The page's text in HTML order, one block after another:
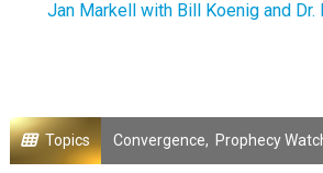
Jan Markell with Bill Koenig and
Topics Convergence, Prophecy